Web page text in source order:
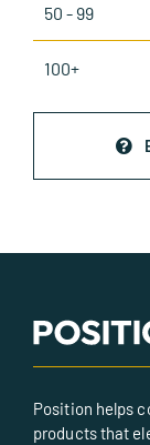
50 - 99
100+
Position helps
products that